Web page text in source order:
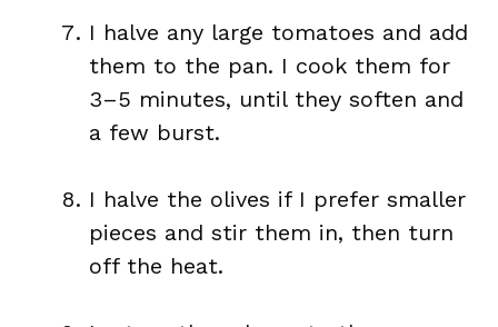
I halve any large tomatoes and add
them to the pan. I cook them for
3–5 minutes, until they soften and
a few burst.
I halve the olives if I prefer smaller
pieces and stir them in, then turn
off the heat.